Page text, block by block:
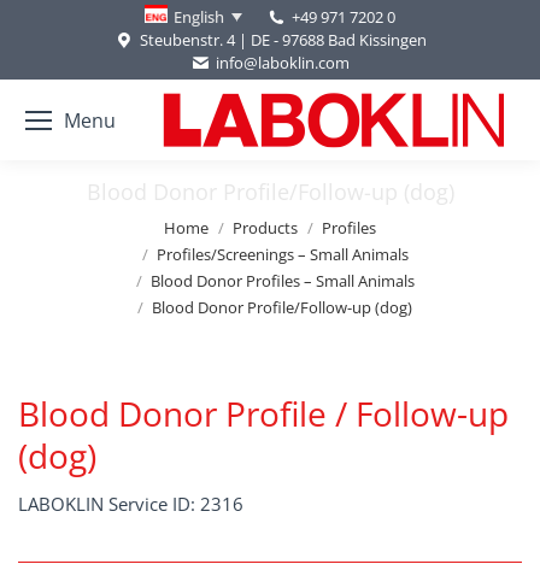
English
+49 971 7202 0
Steubenstr. 4 | DE - 97688 Bad Kissingen
info@laboklin.com
Menu
Blood Donor Profile/Follow-up (dog)
Home Products
Profiles
Profiles/Screenings – Small Animals
Blood Donor Profiles – Small Animals
Blood Donor Profile/Follow-up (dog)
Blood Donor Profile / Follow-up
(dog)
LABOKLIN Service ID: 2316